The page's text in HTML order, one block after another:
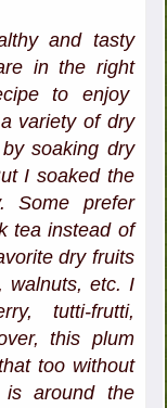
and tasty
in the right
to enjoy
variety of dry
soaking dry
I soaked the
Some prefer
tea instead of
dry fruits
walnuts, etc. I
tutti-frutti,
this plum
too without
is around the